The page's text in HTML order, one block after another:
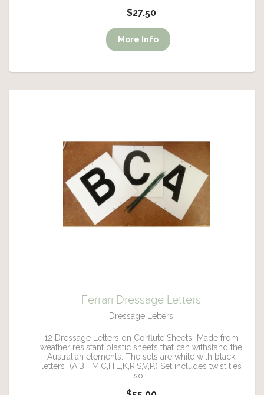
$27.50
More Info
Ferrari Dressage Letters
Dressage Letters
12 Dressage Letters on Corflute Sheets Made from
weather resistant plastic sheets that can withstand the
Australian elements. The sets are white with black
letters (A,B,F,M,C,H,E,K,R,S,V,P.) Set includes twist ties
so...